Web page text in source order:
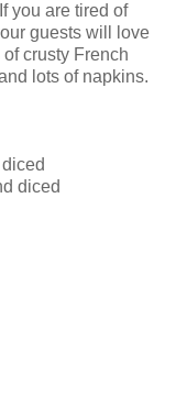
you are tired of
guests will love
crusty French
lots of napkins.
diced